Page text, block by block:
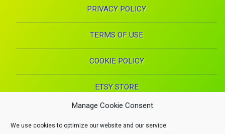
Manage Cookie Consent
We use cookies to optimize our website and our service.
PRIVACY POLICY
TERMS OF USE
COOKIE POLICY
ETSY STORE
FacebookInstagram
PinterestYouTube